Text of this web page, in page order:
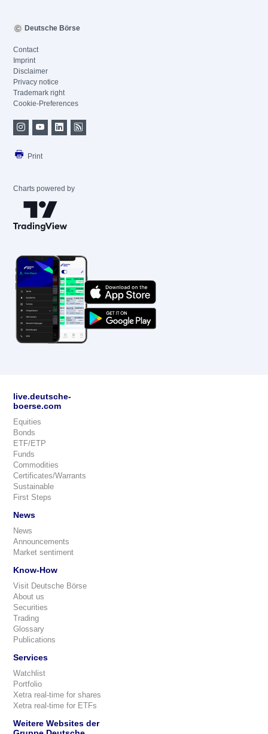
Deutsche Börse
Contact
Imprint
Disclaimer
Privacy notice
Trademark right
Cookie-Preferences
Print
Charts powered by
live.deutsche-
boerse.com
Equities
Bonds
ETF/ETP
Funds
Commodities
Certificates/Warrants
Sustainable
First Steps
News
News
Announcements
Market sentiment
Know-How
Visit Deutsche Börse
About us
Securities
Trading
Glossary
Publications
Services
Watchlist
Portfolio
Xetra real-time for shares
Xetra real-time for ETFs
Weitere Websites der